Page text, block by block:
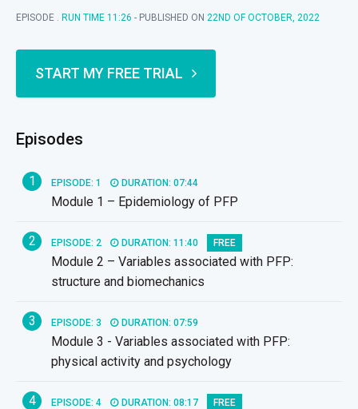
EPISODE . RUN TIME 11:26 - PUBLISHED ON 22ND OF OCTOBER, 2022
START MY FREE TRIAL
Episodes
1 EPISODE: 1 DURATION: 07:44
Module 1 – Epidemiology of PFP
2 EPISODE: 2 DURATION: 11:40 FREE
Module 2 – Variables associated with PFP:
structure and biomechanics
3 EPISODE: 3 DURATION: 07:59
Module 3 - Variables associated with PFP:
physical activity and psychology
4 EPISODE: 4 DURATION: 08:17 FREE